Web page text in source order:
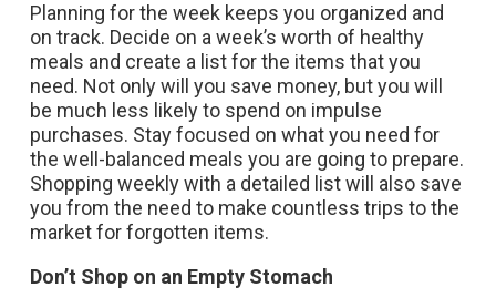
Planning for the week keeps you organized and
on track. Decide on a week’s worth of healthy
meals and create a list for the items that you
need. Not only will you save money, but you will
be much less likely to spend on impulse
purchases. Stay focused on what you need for
the well-balanced meals you are going to prepare.
Shopping weekly with a detailed list will also save
you from the need to make countless trips to the
market for forgotten items.
Don’t Shop on an Empty Stomach